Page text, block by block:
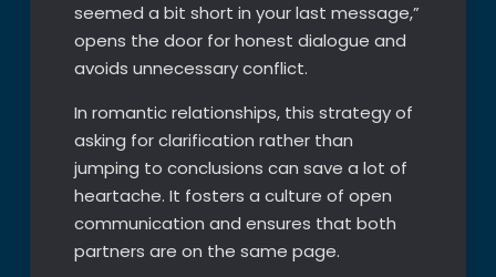
seemed a bit short in your last message,”
opens the door for honest dialogue and
avoids unnecessary conflict.
In romantic relationships, this strategy of
asking for clarification rather than
jumping to conclusions can save a lot of
heartache. It fosters a culture of open
communication and ensures that both
partners are on the same page.